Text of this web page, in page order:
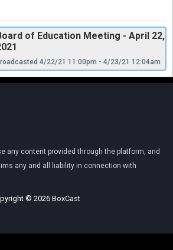
of Education Meeting - April 22,
4/22/21 11:00pm - 4/23/21 12:04am
any content provided through the platform, and
any and all liability in connection with
© 2026 BoxCast